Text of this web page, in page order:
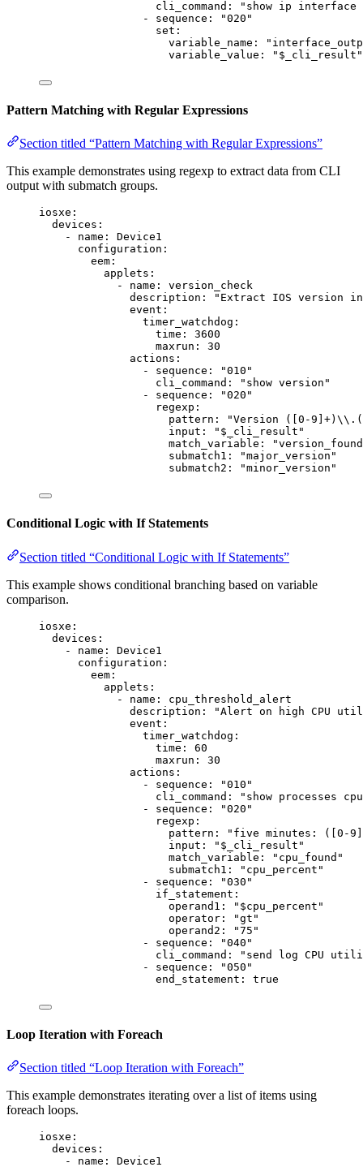
cli_command : " show ip
- sequence : "020 "
set :
variable_name : "
variable_value : " $_cli_result "
Pattern Matching with Regular Expressions
Section titled “Pattern Matching with Regular Expressions”
This example demonstrates using regexp to extract data from CLI
output with submatch groups.
iosxe :
devices :
- name : Device1
configuration :
eem :
applets :
- name : version_check
description : " Extract IOS version
event :
timer_watchdog :
time : 3600
maxrun : 30
actions :
- sequence : "010 "
cli_command : " show version "
- sequence : "020 "
regexp :
pattern : "Version ([0-9]+) \\
input : " $_cli_result "
match_variable : "version_found
submatch1 : "major_version "
submatch2 : "minor_version "
Conditional Logic with If Statements
Section titled “Conditional Logic with If Statements”
This example shows conditional branching based on variable
comparison.
iosxe :
devices :
- name : Device1
configuration :
eem :
applets :
- name : cpu_threshold_alert
description : "Alert on high CPU
event :
timer_watchdog :
time : 60
maxrun : 30
actions :
- sequence : "010 "
cli_command : " show processes
- sequence : "020 "
regexp :
pattern : " five minutes: ([0-
input : " $_cli_result "
match_variable : " cpu_found "
submatch1 : " cpu_percent "
- sequence : "030 "
if_statement :
operand1 : " $cpu_percent "
operator : "gt "
operand2 : "75 "
- sequence : "040 "
cli_command : " send log CPU
- sequence : "050 "
end_statement : true
Loop Iteration with Foreach
Section titled “Loop Iteration with Foreach”
This example demonstrates iterating over a list of items using
foreach loops.
iosxe :
devices :
- name : Device1